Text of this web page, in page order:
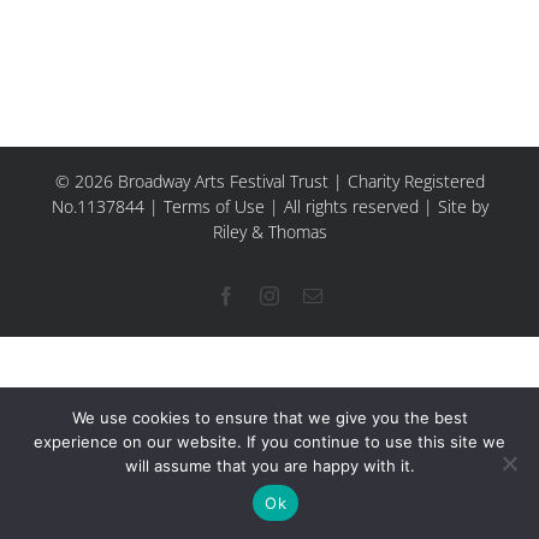
© 2026 Broadway Arts Festival Trust | Charity Registered
No.1137844 | Terms of Use | All rights reserved | Site by
Riley & Thomas
FacebookInstagram
Email
We use cookies to ensure that we give you the best
experience on our website. If you continue to use this site we
will assume that you are happy with it.
Ok